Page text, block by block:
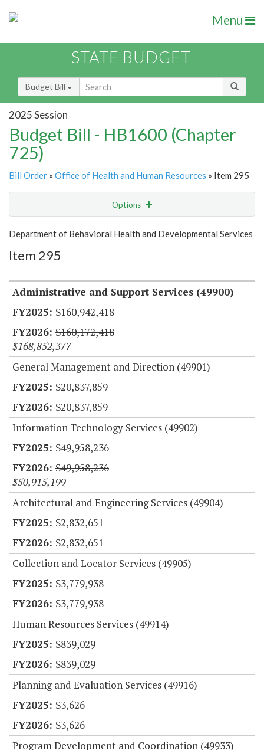
Menu
STATE BUDGET
Budget Bill
2025 Session
Budget Bill - HB1600 (Chapter
725)
Bill Order » Office of Health and Human Resources » Item 295
Options
Show Highlight Email
Item Lookup
Department of Behavioral Health and Developmental Services
Item 295
Administrative and Support Services (49900)
$160,942,418
$160,172,418
$168,852,377
General Management and Direction (49901)
$20,837,859
$20,837,859
Information Technology Services (49902)
$49,958,236
$49,958,236
$50,915,199
Architectural and Engineering Services (49904)
$2,832,651
$2,832,651
Collection and Locator Services (49905)
$3,779,938
$3,779,938
Human Resources Services (49914)
$839,029
$839,029
Planning and Evaluation Services (49916)
$3,626
$3,626
Program Development and Coordination (49933)